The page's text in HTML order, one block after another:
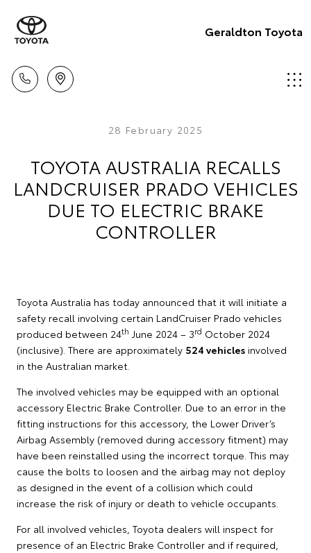
Geraldton Toyota
28 February 2025
TOYOTA AUSTRALIA RECALLS
LANDCRUISER PRADO VEHICLES
DUE TO ELECTRIC BRAKE
CONTROLLER
Toyota Australia has today announced that it will initiate a
safety recall involving certain LandCruiser Prado vehicles
produced between 24th June 2024 – 3rd October 2024
(inclusive). There are approximately 524 vehicles involved
in the Australian market.
The involved vehicles may be equipped with an optional
accessory Electric Brake Controller. Due to an error in the
fitting instructions for this accessory, the Lower Driver’s
Airbag Assembly (removed during accessory fitment) may
have been reinstalled using the incorrect torque. This may
cause the bolts to loosen and the airbag may not deploy
as designed in the event of a collision which could
increase the risk of injury or death to vehicle occupants.
For all involved vehicles, Toyota dealers will inspect for
presence of an Electric Brake Controller and if required,